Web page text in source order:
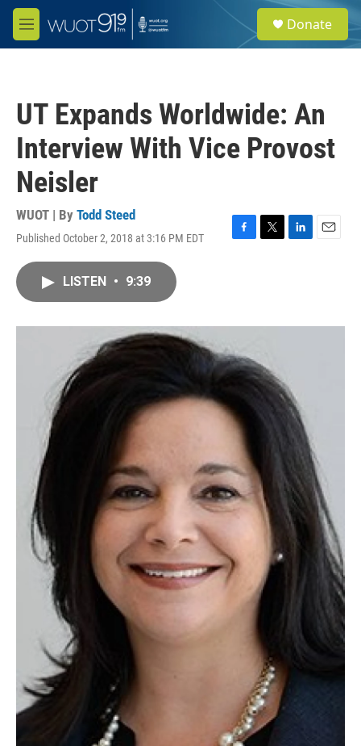
Skip to main content
M
e
e
a
Donate
UT Expands Worldwide: An
Interview With Vice Provost
Neisler
WUOT | By Todd Steed
Published October 2, 2018 at 3:16 PM EDT
F
o
T
r
L
I
E
LISTEN • 9:39